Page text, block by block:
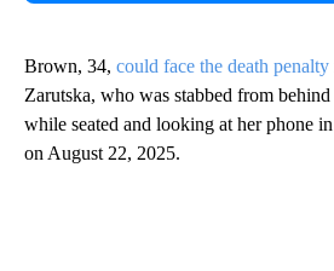
Brown, 34, could face the death penalty
Zarutska, who was stabbed from
while seated and looking at her phone
on August 22, 2025.